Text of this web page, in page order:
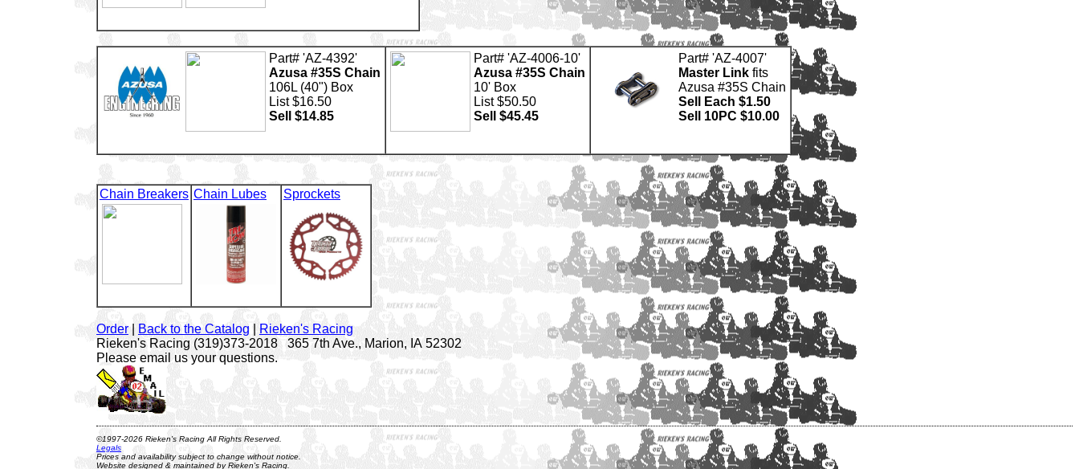
Part# 'AZ-4392'
Azusa #35S Chain
106L (40") Box
List $16.50
Sell $14.85
Part# 'AZ-4006-10'
Azusa #35S Chain
10' Box
List $50.50
Sell $45.45
Part# 'AZ-4007'
Master Link fits
Azusa #35S Chain
Sell Each $1.50
Sell 10PC $10.00
Chain Breakers Chain Lubes Sprockets
Order Back to the Catalog
Rieken's Racing
Rieken's Racing (319)373-2018 365 7th Ave., Marion, IA 52302
Please email us your questions.
©1997-2026 Rieken's Racing All Rights Reserved.
Legals
Prices and availability subject to change without notice.
Website designed & maintained by Rieken's Racing.